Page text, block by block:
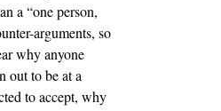
a “one person,
arguments, so
why anyone
out to be at a
to accept, why